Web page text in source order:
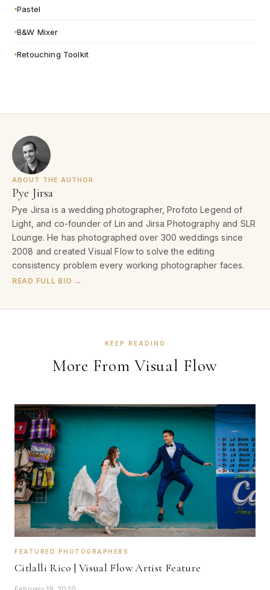
Pastel
B&W Mixer
Retouching Toolkit
ABOUT THE AUTHOR
Pye Jirsa
Pye Jirsa is a wedding photographer, Profoto Legend of
Light, and co-founder of Lin and Jirsa Photography and SLR
Lounge. He has photographed over 300 weddings since
2008 and created Visual Flow to solve the editing
consistency problem every working photographer faces.
READ FULL BIO →
KEEP READING
More From Visual Flow
FEATURED PHOTOGRAPHERS
Citlalli Rico | Visual Flow Artist Feature